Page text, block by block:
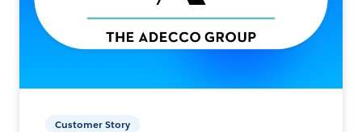
Customer Story